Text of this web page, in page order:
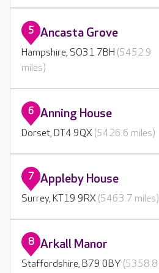
5 Ancasta Grove
Hampshire, SO31 7BH (5452.9
miles)
6 Anning House
Dorset, DT4 9QX (5426.6 miles)
7 Appleby House
Surrey, KT19 9RX (5463.7 miles)
8 Arkall Manor
Staffordshire, B79 0BY (5358.8